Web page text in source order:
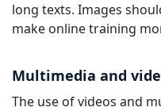
long texts. Images
make online training
Multimedia and
The use of videos and